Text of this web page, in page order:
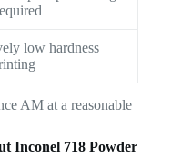
low hardness
AM at a reasonable
Inconel 718 Powder